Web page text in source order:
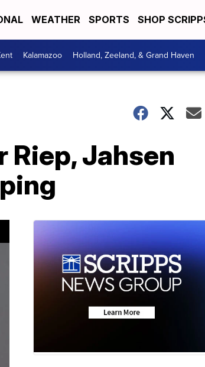
WEATHER SPORTS SHOP
Kalamazoo Holland, Zeeland, & Grand Haven
Jahsen